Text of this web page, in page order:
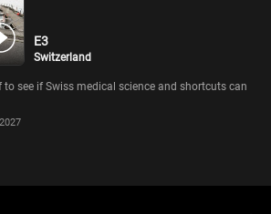
E3
Switzerland
to see if Swiss medical science and shortcuts can